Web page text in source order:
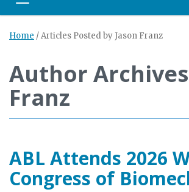
Toggle navigation
Home /Articles Posted by Jason Franz
Author
Franz
ABL Attends 2026
Congress of